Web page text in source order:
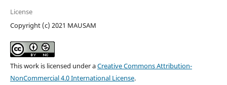
License
Copyright (c) 2021 MAUSAM
This work is licensed under aCreative Commons Attribution-
NonCommercial 4.0 International License.